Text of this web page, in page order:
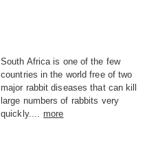
South Africa is one of the few
countries in the world free of two
major rabbit diseases that can kill
large numbers of rabbits very
quickly.... more